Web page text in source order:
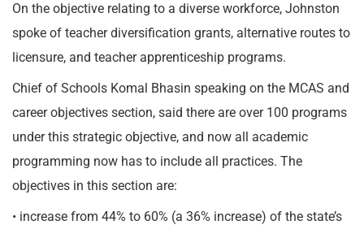
On the objective relating to a diverse workforce, Johnston
spoke of teacher diversification grants, alternative routes to
licensure, and teacher apprenticeship programs.
Chief of Schools Komal Bhasin speaking on the MCAS and
career objectives section, said there are over 100 programs
under this strategic objective, and now all academic
programming now has to include all practices. The
objectives in this section are:
• increase from 44% to 60% (a 36% increase) of the state’s